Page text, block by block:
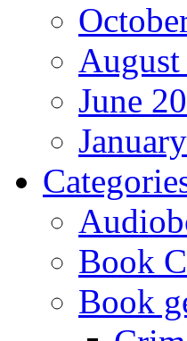
June
Book
Book